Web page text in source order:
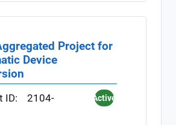
Project for
Device
ID:
2104-
Active